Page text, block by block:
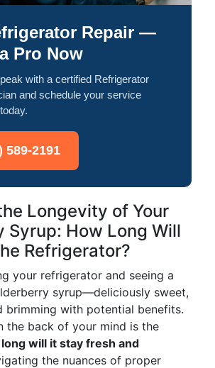
Repair —
Pro Now
with a certified Refrigerator
and schedule your service
589-2191
Longevity of Your
Syrup: How Long Will
Refrigerator?
your refrigerator and seeing a
syrup—deliciously sweet,
brimming with potential benefits.
the back of your mind is the
will it stay fresh and
the nuances of proper